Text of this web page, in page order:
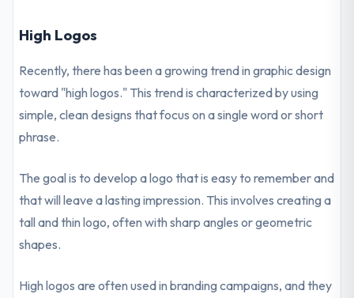
High Logos
Recently, there has been a growing trend in graphic design
toward "high logos." This trend is characterized by using
simple, clean designs that focus on a single word or short
phrase.
The goal is to develop a logo that is easy to remember and
that will leave a lasting impression. This involves creating a
tall and thin logo, often with sharp angles or geometric
shapes.
High logos are often used in branding campaigns, and they